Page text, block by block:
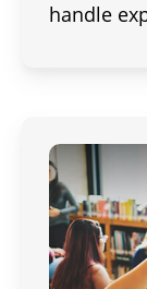
handle